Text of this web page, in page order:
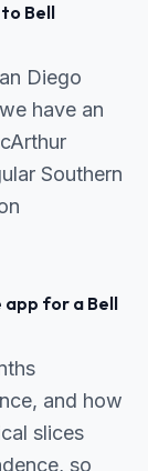
Bell
Diego
have an
Southern
app for a Bell
and how
slices
so